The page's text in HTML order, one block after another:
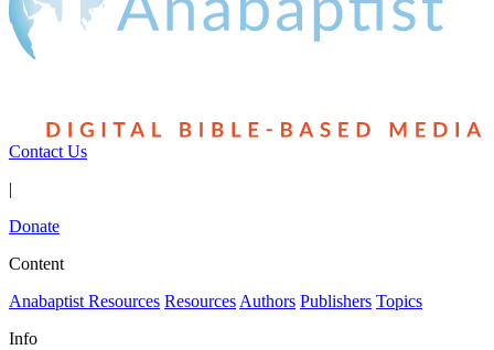
Contact Us
|
Donate
Content
Anabaptist Resources Resources Authors Publishers Topics
Info